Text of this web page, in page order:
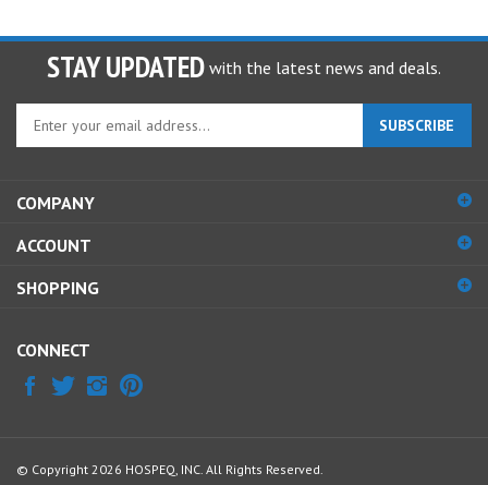
STAY UPDATED with the latest news and deals.
Enter
your
email
to
up
our
SUBSCRIBE
COMPANY
ACCOUNT
SHOPPING
CONNECT